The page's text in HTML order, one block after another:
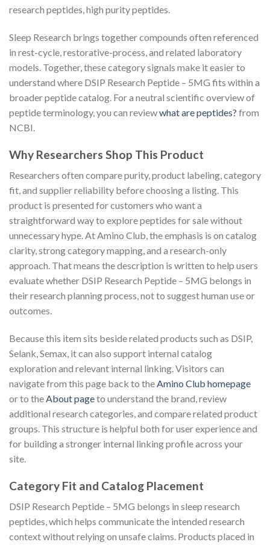
research peptides, high purity peptides.
Sleep Research brings together compounds often referenced
in rest-cycle, restorative-process, and related laboratory
models. Together, these category signals make it easier to
understand where DSIP Research Peptide – 5MG fits within a
broader peptide catalog. For a neutral scientific overview of
peptide terminology, you can reviewwhat are peptides? from
NCBI.
Why Researchers Shop This Product
Researchers often compare purity, product labeling, category
fit, and supplier reliability before choosing a listing. This
product is presented for customers who want a
straightforward way to explore peptides for sale without
unnecessary hype. At Amino Club, the emphasis is on catalog
clarity, strong category mapping, and a research-only
approach. That means the description is written to help users
evaluate whether DSIP Research Peptide – 5MG belongs in
their research planning process, not to suggest human use or
outcomes.
Because this item sits beside related products such as DSIP,
Selank, Semax, it can also support internal catalog
exploration and relevant internal linking. Visitors can
navigate from this page back to theAmino Club homepage
or to theAbout pageto understand the brand, review
additional research categories, and compare related product
groups. This structure is helpful both for user experience and
for building a stronger internal linking profile across your
site.
Category Fit and Catalog Placement
DSIP Research Peptide – 5MG belongs in sleep research
peptides, which helps communicate the intended research
context without relying on unsafe claims. Products placed in